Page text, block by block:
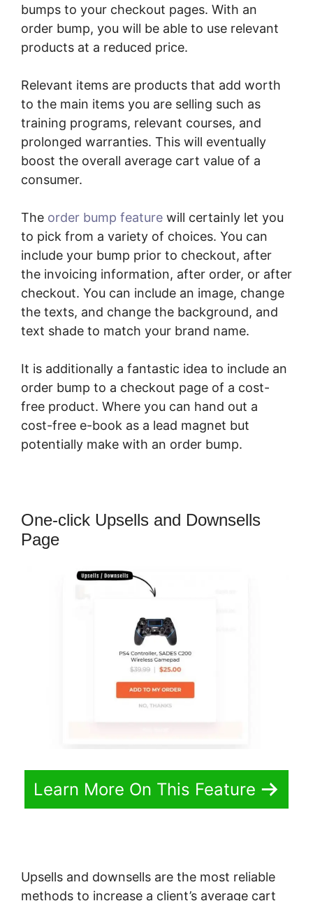
bumps to your checkout pages. With an
order bump, you will be able to use relevant
products at a reduced price.
Relevant items are products that add worth
to the main items you are selling such as
training programs, relevant courses, and
prolonged warranties. This will eventually
boost the overall average cart value of a
consumer.
The order bump feature will certainly let you
to pick from a variety of choices. You can
include your bump prior to checkout, after
the invoicing information, after order, or after
checkout. You can include an image, change
the texts, and change the background, and
text shade to match your brand name.
It is additionally a fantastic idea to include an
order bump to a checkout page of a cost-
free product. Where you can hand out a
cost-free e-book as a lead magnet but
potentially make with an order bump.
One-click Upsells and Downsells
Page
Learn More On This Feature
Upsells and downsells are the most reliable
methods to increase a client’s average cart